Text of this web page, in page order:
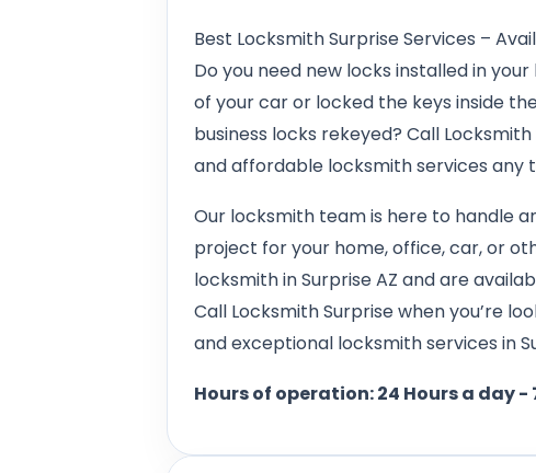
Best Locksmith Surprise Services –
Do you need new locks installed in
of your car or locked the keys inside
business locks rekeyed? Call
and affordable locksmith services any
Our locksmith team is here to handle
project for your home, office, car, or
locksmith in Surprise AZ and are
Call Locksmith Surprise when you’re
and exceptional locksmith services in
Hours of operation: 24 Hours a day -